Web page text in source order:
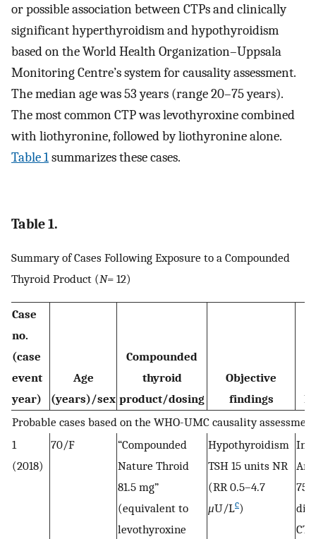
or possible association between CTPs and clinically
significant hyperthyroidism and hypothyroidism
based on the World Health Organization–Uppsala
Monitoring Centre’s system for causality assessment.
The median age was 53 years (range 20–75 years).
The most common CTP was levothyroxine combined
with liothyronine, followed by liothyronine alone.
Table 1summarizes these cases.
Table 1.
Summary of Cases Following Exposure to a Compounded
Thyroid Product (N= 12)
Case
no.
(case
event
year)
Age
(years)/sex
Compounded
thyroid
product/dosing
Objective
findings
Probable cases based on the WHO-UMC causality assessment
1
(2018)
70/F
“Compounded
Nature Throid
81.5 mg”
(equivalent to
levothyroxine
Hypothyroidism
TSH 15 units NR
(RR 0.5–4.7
μU/Lc)
75
CTP